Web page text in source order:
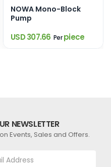
NOWA Mono-Block
Pump
USD 307.66 Perpiece
NEWSLETTER
Events, Sales and Offers.